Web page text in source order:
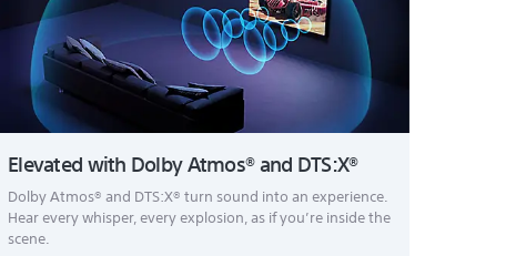
Elevated with Dolby Atmos® and DTS:X®
Dolby Atmos® and DTS:X® turn sound into an experience.
Hear every whisper, every explosion, as if you’re inside the
scene.